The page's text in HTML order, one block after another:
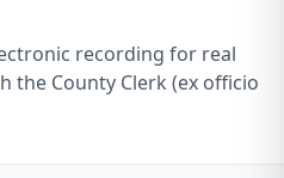
recording for real
the County Clerk (ex officio